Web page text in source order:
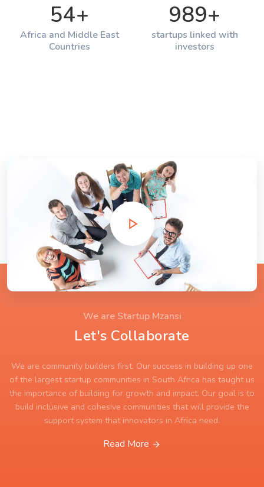
54+
Africa and Middle East
Countries
989+
startups linked with
investors
We are Startup Mzansi
Let's Collaborate
We are community builders first. Our success in building up one
of the largest startup communities in South Africa has taught us
the importance of building for growth and impact. Our goal is to
build inclusive and cohesive communities that will provide the
support system that innovators in Africa need.
Read More